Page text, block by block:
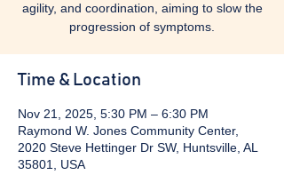
agility, and coordination, aiming to slow the
progression of symptoms.
Time & Location
Nov 21, 2025, 5:30 PM – 6:30 PM
Raymond W. Jones Community Center,
2020 Steve Hettinger Dr SW, Huntsville, AL
35801, USA